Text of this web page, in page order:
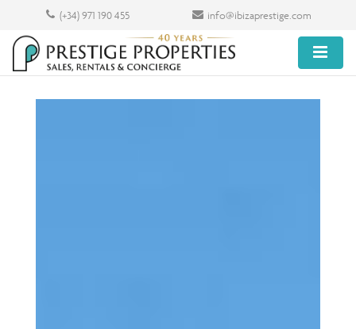
(+34) 971 190 455 info@ibizaprestige.com